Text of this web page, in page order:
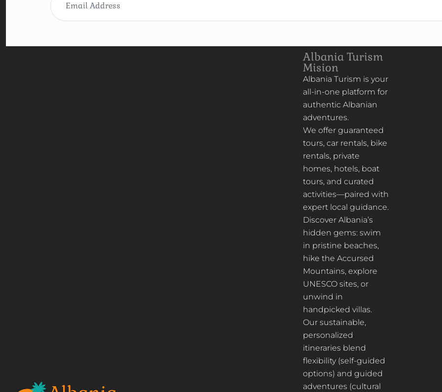
Albania Turism
Mision
Albania Turism is your
all-in-one platform for
authentic Albanian
adventures.
We offer guaranteed
tours, car rentals, bike
rentals, private
homes, hotels, boat
tours, and curated
activities—paired with
expert local guidance.
Discover Albania’s
hidden gems: swim
in pristine beaches,
hike the Accursed
Mountains, explore
UNESCO sites, or
unwind in
handpicked villas.
Our sustainable,
personalized
itineraries blend
flexibility (self-guided
options) and guided
adventures (cultural